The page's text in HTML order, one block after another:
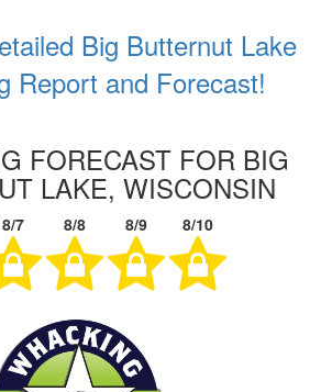
Big Butternut Lake
Report and Forecast!
FORECAST FOR BIG
LAKE, WISCONSIN
8/7 8/8 8/9 8/10